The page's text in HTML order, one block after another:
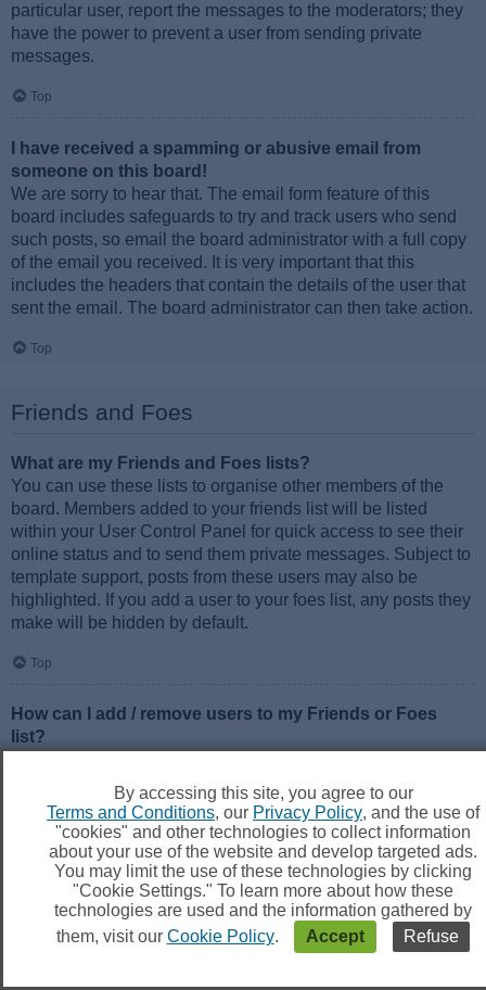
By accessing this site, you agree to our
Terms and Conditions, our Privacy Policy, and the use of
"cookies" and other technologies to collect information
about your use of the website and develop targeted ads.
You may limit the use of these technologies by clicking
"Cookie Settings." To learn more about how these
technologies are used and the information gathered by
them, visit our Cookie Policy. Accept Refuse
particular user, report the messages to the moderators; they
have the power to prevent a user from sending private
messages.
Top
I have received a spamming or abusive email from
someone on this board!
We are sorry to hear that. The email form feature of this
board includes safeguards to try and track users who send
such posts, so email the board administrator with a full copy
of the email you received. It is very important that this
includes the headers that contain the details of the user that
sent the email. The board administrator can then take action.
Top
Friends and Foes
What are my Friends and Foes lists?
You can use these lists to organise other members of the
board. Members added to your friends list will be listed
within your User Control Panel for quick access to see their
online status and to send them private messages. Subject to
template support, posts from these users may also be
highlighted. If you add a user to your foes list, any posts they
make will be hidden by default.
Top
How can I add / remove users to my Friends or Foes
list?
user’s profile, there is a link to add them to either your Friend
or Foe list. Alternatively, from your User Control Panel, you
can directly add users by entering their member name. You
may also remove users from your list using the same page.